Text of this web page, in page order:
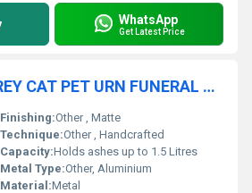
WhatsApp
Get Latest Price
ANTHRECITE GREY CAT PET URN FUNERAL SUPPLIES
Finishing:Other , Matte
Technique:Other , Handcrafted
Capacity:Holds ashes up to 1.5 Litres
Metal Type:Other, Aluminium
Material:Metal